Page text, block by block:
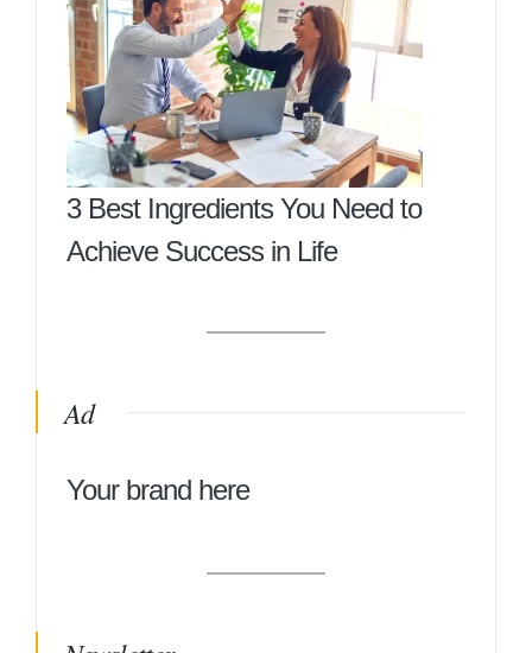
3 Best Ingredients You Need to
Achieve Success in Life
Ad
Your brand here